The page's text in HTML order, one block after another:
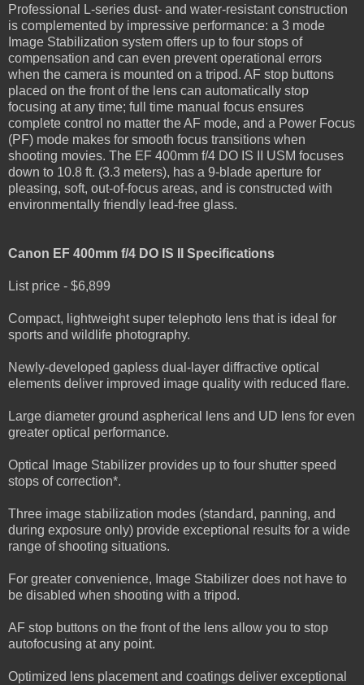
Professional L-series dust- and water-resistant construction
is complemented by impressive performance: a 3 mode
Image Stabilization system offers up to four stops of
compensation and can even prevent operational errors
when the camera is mounted on a tripod. AF stop buttons
placed on the front of the lens can automatically stop
focusing at any time; full time manual focus ensures
complete control no matter the AF mode, and a Power Focus
(PF) mode makes for smooth focus transitions when
shooting movies. The EF 400mm f/4 DO IS II USM focuses
down to 10.8 ft. (3.3 meters), has a 9-blade aperture for
pleasing, soft, out-of-focus areas, and is constructed with
environmentally friendly lead-free glass.
Canon EF 400mm f/4 DO IS II Specifications
List price - $6,899
Compact, lightweight super telephoto lens that is ideal for
sports and wildlife photography.
Newly-developed gapless dual-layer diffractive optical
elements deliver improved image quality with reduced flare.
Large diameter ground aspherical lens and UD lens for even
greater optical performance.
Optical Image Stabilizer provides up to four shutter speed
stops of correction*.
Three image stabilization modes (standard, panning, and
during exposure only) provide exceptional results for a wide
range of shooting situations.
For greater convenience, Image Stabilizer does not have to
be disabled when shooting with a tripod.
AF stop buttons on the front of the lens allow you to stop
autofocusing at any point.
Optimized lens placement and coatings deliver exceptional